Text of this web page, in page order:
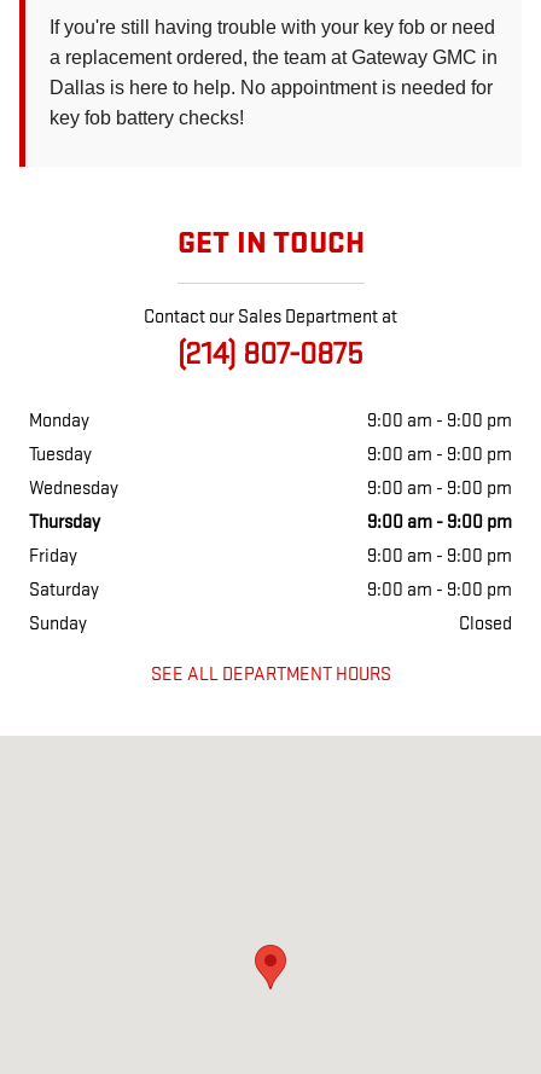
If you're still having trouble with your key fob or need
a replacement ordered, the team at Gateway GMC in
Dallas is here to help. No appointment is needed for
key fob battery checks!
GET IN TOUCH
Contact our Sales Department at
(214) 807-0875
Monday
9:00 am - 9:00 pm
Tuesday
9:00 am - 9:00 pm
Wednesday
9:00 am - 9:00 pm
Thursday
9:00 am - 9:00 pm
Friday
9:00 am - 9:00 pm
Saturday
9:00 am - 9:00 pm
Sunday
Closed
SEE ALL DEPARTMENT HOURS